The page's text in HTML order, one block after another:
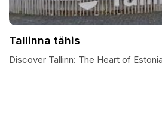
Tallinna tähis
Discover Tallinn: The Heart of Estonia